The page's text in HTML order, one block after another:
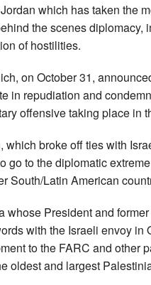
which has taken the
the scenes diplomacy,
of hostilities.
on October 31,
in repudiation and
offensive taking place in
broke off ties with
go to the diplomatic
South/Latin American
whose President and
with the Israeli envoy in
to the FARC and other
oldest and largest